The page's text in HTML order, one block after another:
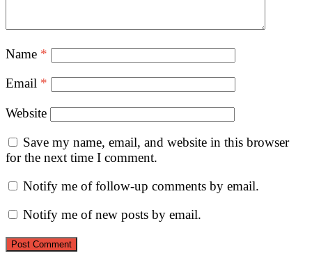
Name *
Email *
Website
Save my name, email, and website in this browser
for the next time I comment.
Notify me of follow-up comments by email.
Notify me of new posts by email.